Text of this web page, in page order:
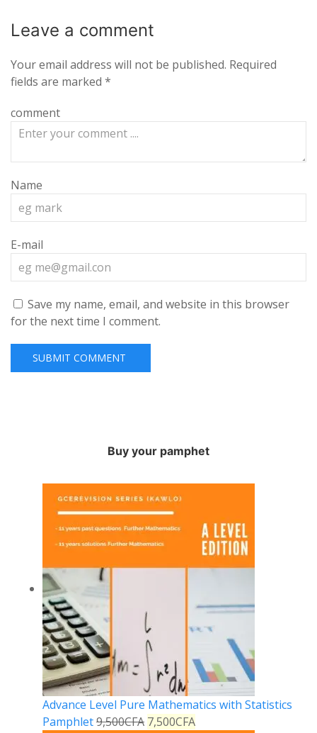
Leave a comment
Your email address will not be published. Required
fields are marked *
comment
Name
E-mail
Save my name, email, and website in this browser
for the next time I comment.
Buy your pamphet
Advance Level Pure Mathematics with Statistics
Pamphlet9,500CFA 7,500CFA